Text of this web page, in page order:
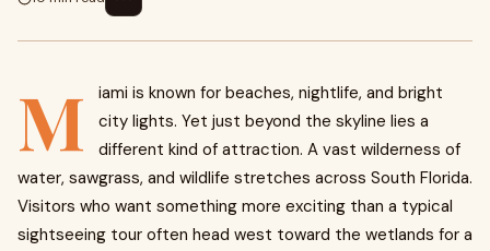
M
iami is known for beaches, nightlife, and bright
city lights. Yet just beyond the skyline lies a
different kind of attraction. A vast wilderness of
water, sawgrass, and wildlife stretches across South Florida.
Visitors who want something more exciting than a typical
sightseeing tour often head west toward the wetlands for a